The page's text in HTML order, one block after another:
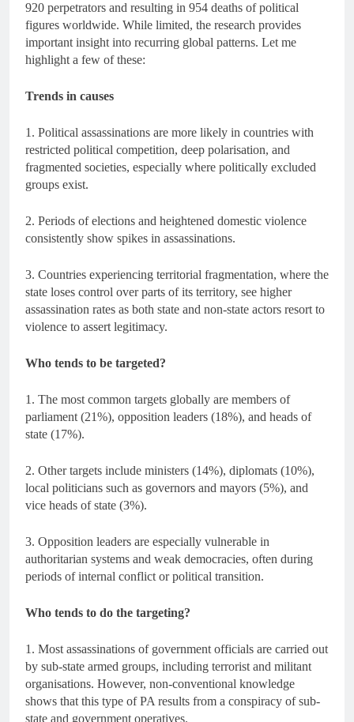
920 perpetrators and resulting in 954 deaths of political
figures worldwide. While limited, the research provides
important insight into recurring global patterns. Let me
highlight a few of these:
Trends in causes
1. Political assassinations are more likely in countries with
restricted political competition, deep polarisation, and
fragmented societies, especially where politically excluded
groups exist.
2. Periods of elections and heightened domestic violence
consistently show spikes in assassinations.
3. Countries experiencing territorial fragmentation, where the
state loses control over parts of its territory, see higher
assassination rates as both state and non-state actors resort to
violence to assert legitimacy.
Who tends to be targeted?
1. The most common targets globally are members of
parliament (21%), opposition leaders (18%), and heads of
state (17%).
2. Other targets include ministers (14%), diplomats (10%),
local politicians such as governors and mayors (5%), and
vice heads of state (3%).
3. Opposition leaders are especially vulnerable in
authoritarian systems and weak democracies, often during
periods of internal conflict or political transition.
Who tends to do the targeting?
1. Most assassinations of government officials are carried out
by sub-state armed groups, including terrorist and militant
organisations. However, non-conventional knowledge
shows that this type of PA results from a conspiracy of sub-
state and government operatives.